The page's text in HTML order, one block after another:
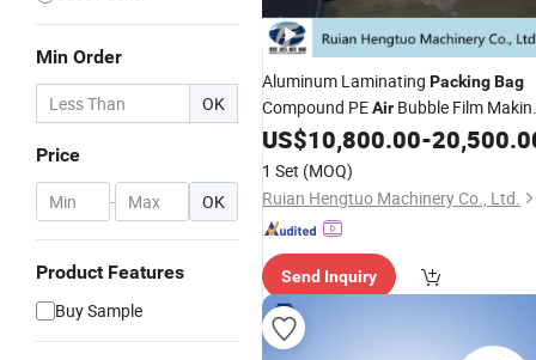
Min Order
OK
Price
- OK
Product Features
Buy Sample
Aluminum Laminating PackingBag
Compound PEAir Bubble Film
Machine
US$10,800.00-
1 Set (MOQ)
Ruian Hengtuo Machinery Co., Ltd.
Send Inquiry